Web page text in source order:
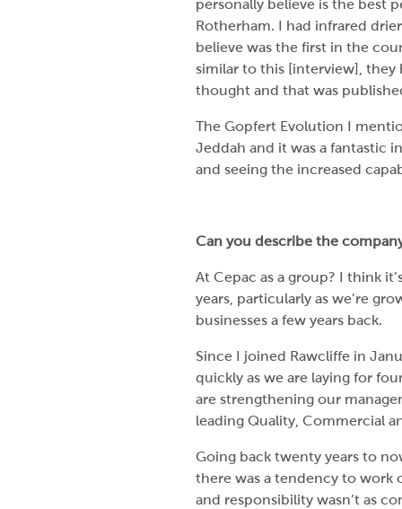
personally believe is the best
Rotherham. I had infrared
believe was the first in the
similar to this [interview], they
thought and that was
The Gopfert Evolution I
Jeddah and it was a fantastic
and seeing the increased
Can you describe the
At Cepac as a group? I think
years, particularly as we’re
businesses a few years back.
Since I joined Rawcliffe in
quickly as we are laying for
are strengthening our
leading Quality, Commercial
Going back twenty years to
there was a tendency to work
and responsibility wasn’t as